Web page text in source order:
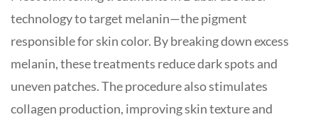
technology to target melanin—the pigment
responsible for skin color. By breaking down excess
melanin, these treatments reduce dark spots and
uneven patches. The procedure also stimulates
collagen production, improving skin texture and